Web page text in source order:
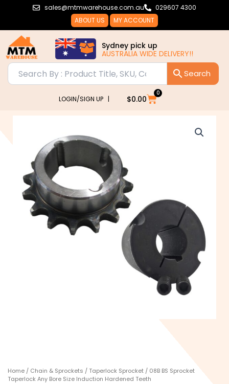
sales@mtmwarehouse.com.au
029607 4300
ABOUT US
MY ACCOUNT
Sydney pick up
AUSTRALIA WIDE DELIVERY!!
LOGIN/SIGN UP | $0.00
0
Cart
Home / Chain & Sprockets / Taperlock Sprocket / 08B BS Sprocket
Taperlock Any Bore Size Induction Hardened Teeth